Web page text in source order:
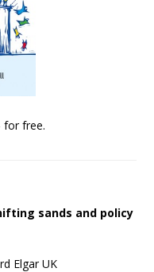
for free.
sands and policy
Elgar UK